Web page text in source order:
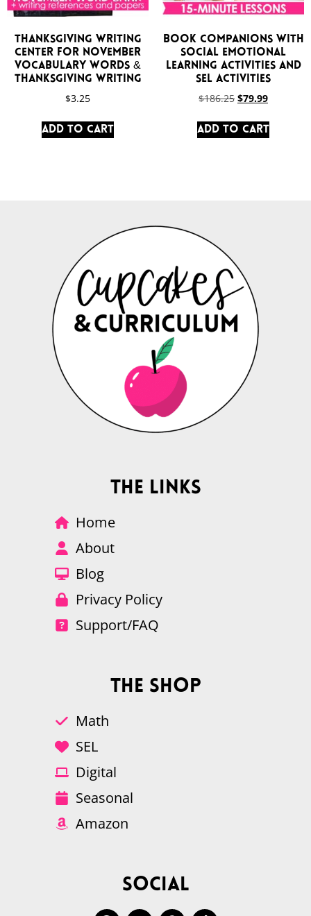
Thanksgiving Writing
Center for November
Vocabulary Words &
Thanksgiving Writing
$3.25
Add to cart
Book Companions with
Social Emotional
Learning Activities and
SEL Activities
$186.25 $79.99
Add to cart
The Links
Home
About
Blog
Privacy Policy
Support/FAQ
The Shop
Math
SEL
Digital
Seasonal
Amazon
Social